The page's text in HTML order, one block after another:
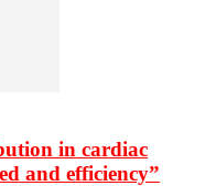
in cardiac
and efficiency”